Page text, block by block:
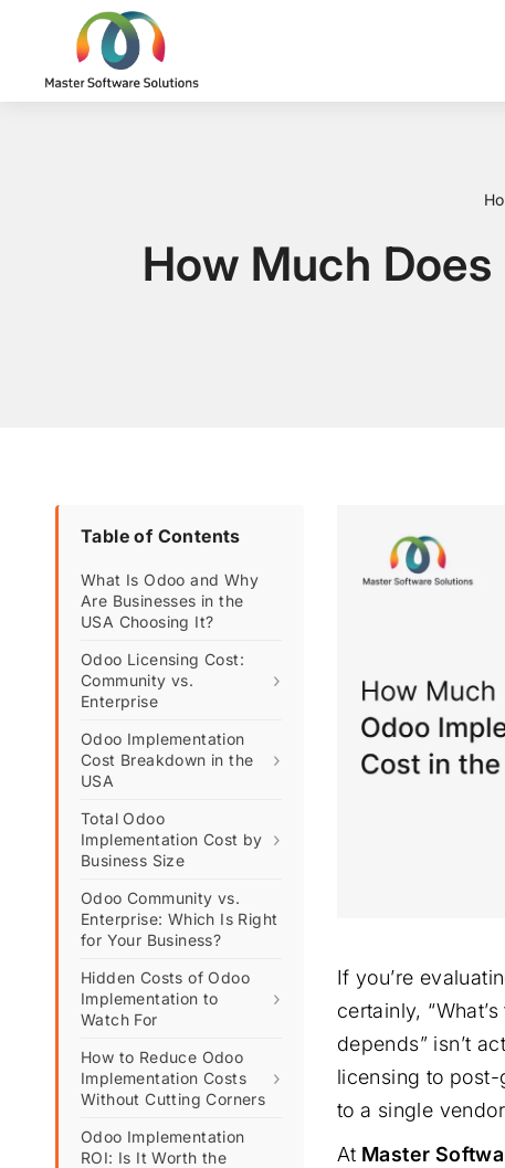
How Much
Table of Contents
What Is Odoo and Why
Are Businesses in the
USA Choosing It?
Odoo Licensing Cost:
Community vs.
Enterprise
›
Odoo Implementation
Cost Breakdown in the
USA
›
Total Odoo
Implementation Cost by
Business Size
›
Odoo Community vs.
Enterprise: Which Is Right
for Your Business?
Hidden Costs of Odoo
Implementation to
Watch For
›
How to Reduce Odoo
Implementation Costs
Without Cutting Corners
›
Odoo Implementation
ROI: Is It Worth the
If you’re
certainly,
depends” isn’t
licensing to
to a single
At Master